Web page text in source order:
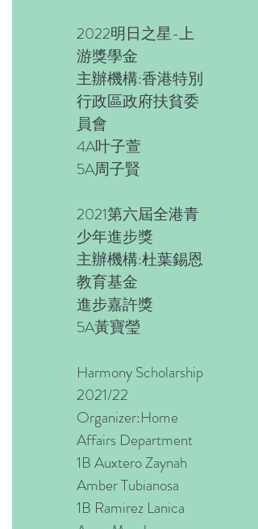
2022明日之星-上
游獎學金
主辦機構:香港特別
行政區政府扶貧委
員會
4A叶子萱
5A周子賢
2021第六屆全港青
少年進步獎
主辦機構:杜葉錫恩
教育基金
進步嘉許獎
5A黃寶瑩
Harmony Scholarship
2021/22
Organizer:Home
Affairs Department
1B Auxtero Zaynah
Amber Tubianosa
1B Ramirez Lanica